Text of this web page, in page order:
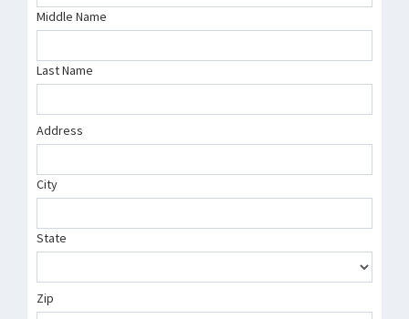
Middle Name
Last Name
Address
City
State
Zip